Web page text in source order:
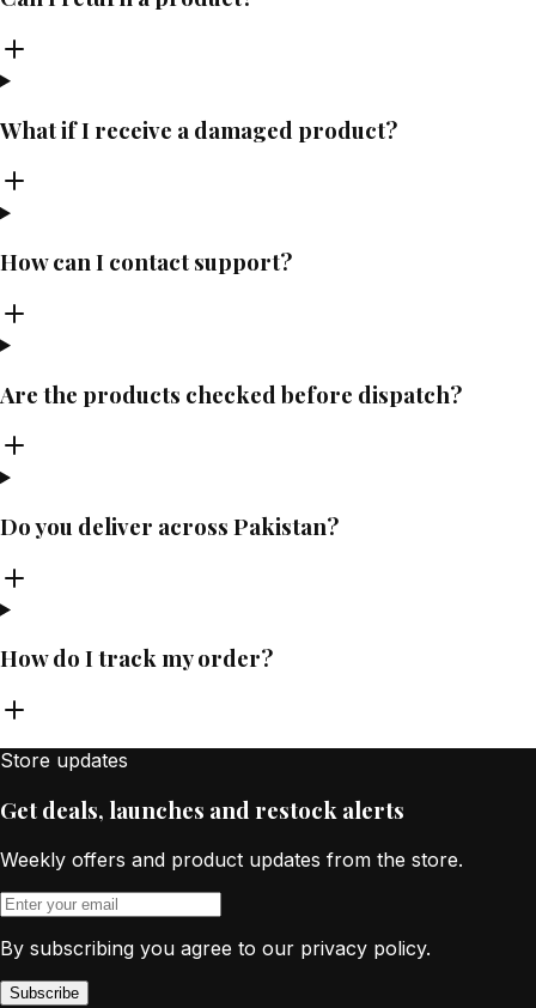
What if I receive a damaged product?
How can I contact support?
Are the products checked before dispatch?
Do you deliver across Pakistan?
How do I track my order?
Store updates
Get deals, launches and restock alerts
Weekly offers and product updates from the store.
By subscribing you agree to our privacy policy.
Subscribe